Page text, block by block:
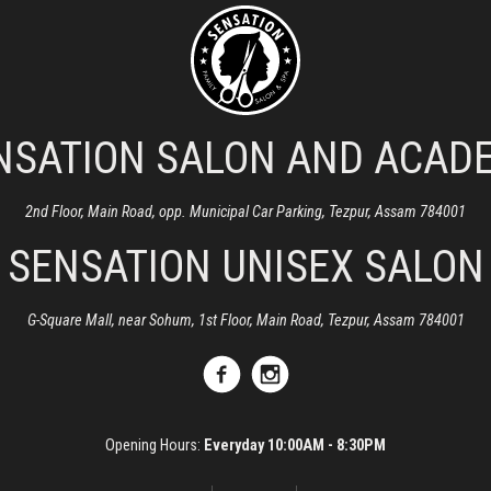
SALON AND
2nd Floor, Main Road, opp. Municipal Car Parking, Tezpur, Assam 784001
SENSATION UNISEX SALON
G-Square Mall, near Sohum, 1st Floor, Main Road, Tezpur, Assam 784001
Opening Hours: Everyday 10:00AM - 8:30PM